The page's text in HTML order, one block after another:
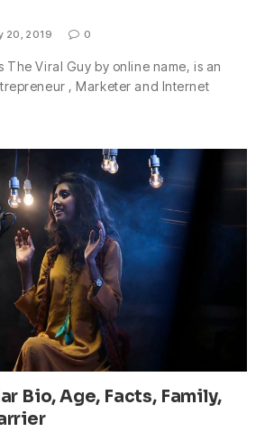
20, 2019 0
The Viral Guy by online name, is an
, Marketer and Internet
Bio, Age, Facts, Family,